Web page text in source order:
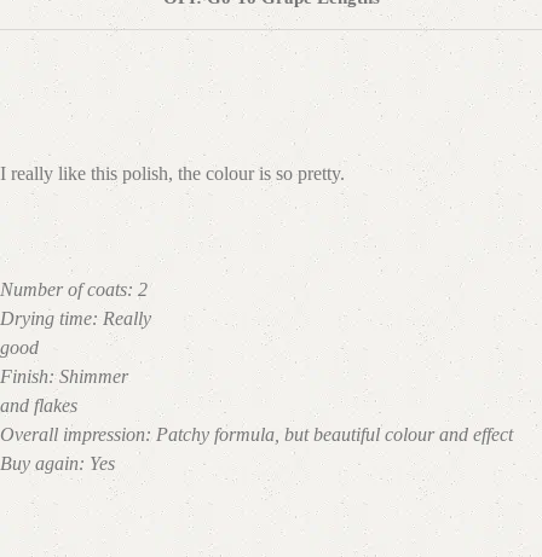
I really like this polish, the colour is so pretty.
Number of coats: 2
Drying time: Really
good
Finish:Shimmer
and flakes
Overall impression: Patchy formula, but beautiful colour and effect
Buy again: Yes